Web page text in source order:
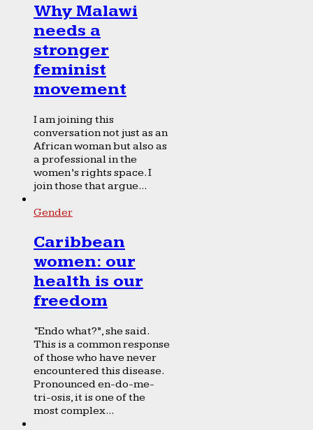
Why Malawi
needs a
stronger
feminist
movement
I am joining this
conversation not just as an
African woman but also as
a professional in the
women’s rights space. I
join those that argue...
Gender
Caribbean
women: our
health is our
freedom
“Endo what?”, she said.
This is a common response
of those who have never
encountered this disease.
Pronounced en-do-me-
tri-osis, it is one of the
most complex...